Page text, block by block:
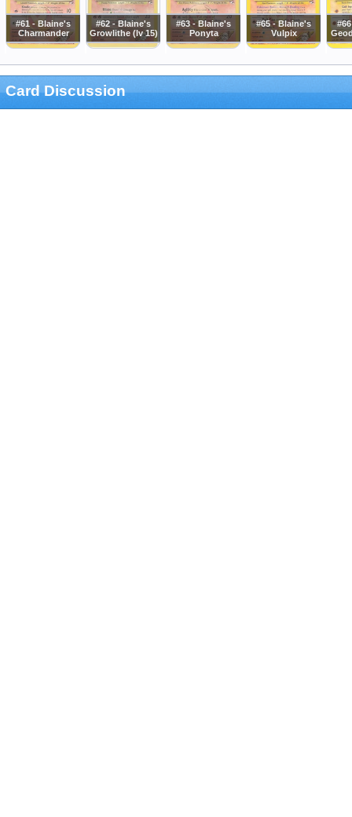
#61 - Blaine's
Charmander
#62 - Blaine's
Growlithe (lv 15)
#63 - Blaine's
Ponyta
#65 - Blaine's
Vulpix
Card Discussion